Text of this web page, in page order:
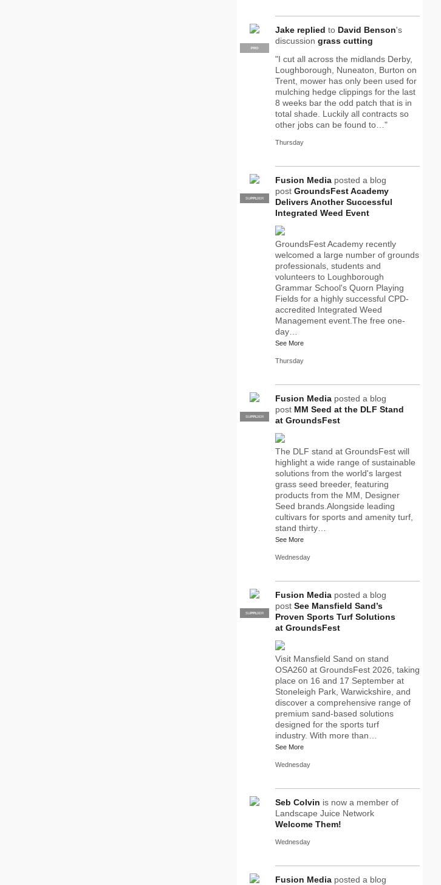
PRO
Jake replied to David Benson's
discussion grass cutting
"I cut all across the midlands Derby,
Loughborough, Nuneaton, Burton on
Trent, mower has only been used for
mulching hedge clippings for the last
8 weeks bar the odd patch that is in
total shade. Luckily all contracts so
other jobs can be found to…"
Thursday
PRO
SUPPLIER
Fusion Media posted a blog
post GroundsFest Academy
Delivers Another Successful
Integrated Weed Event
GroundsFest Academy recently
welcomed a large number of grounds
professionals, students and
volunteers to Loughborough
Grammar School's Quorn Playing
Fields for a highly successful CPD-
accredited Integrated Weed
Management event.The free one-
day…
See More
Thursday
PRO
SUPPLIER
Fusion Media posted a blog
post MM Seed at the DLF Stand
at GroundsFest
The DLF stand at GroundsFest will
highlight a wide range of sustainable
solutions from the world's largest
grass seed breeder, featuring
products from the MM, Designer
Seed brands.Alongside leading
cultivars for sports and amenity turf,
stand thirty…
See More
Wednesday
PRO
SUPPLIER
Fusion Media posted a blog
post See Mansfield Sand’s
Proven Sports Turf Solutions
at GroundsFest
Visit Mansfield Sand on stand
OSA260 at GroundsFest 2026, taking
place on 16 and 17 September at
Stoneleigh Park, Warwickshire, and
discover a comprehensive range of
premium sand-based solutions
designed for the sports turf
industry. With more than…
See More
Wednesday
Seb Colvin is now a member of
Landscape Juice Network
Welcome Them!
Wednesday
Fusion Media posted a blog